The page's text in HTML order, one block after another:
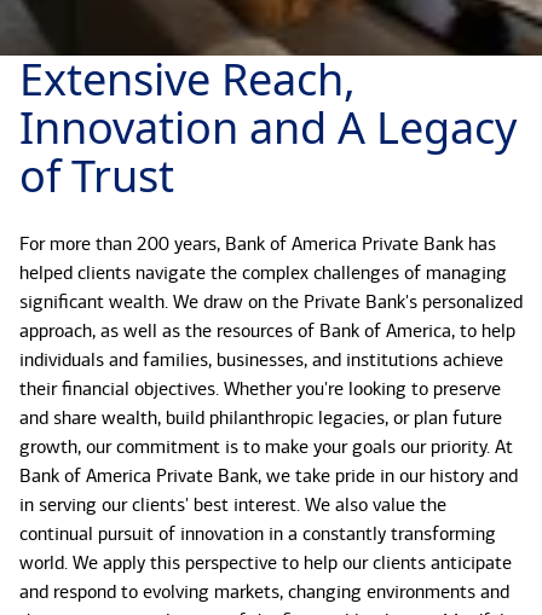
Extensive Reach,
Innovation and A Legacy
of Trust
For more than 200 years, Bank of America Private Bank has
helped clients navigate the complex challenges of managing
significant wealth. We draw on the Private Bank's personalized
approach, as well as the resources of Bank of America, to help
individuals and families, businesses, and institutions achieve
their financial objectives. Whether you're looking to preserve
and share wealth, build philanthropic legacies, or plan future
growth, our commitment is to make your goals our priority. At
Bank of America Private Bank, we take pride in our history and
in serving our clients' best interest. We also value the
continual pursuit of innovation in a constantly transforming
world. We apply this perspective to help our clients anticipate
and respond to evolving markets, changing environments and